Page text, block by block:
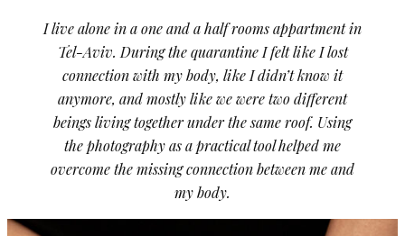
I live alone in a one and a half rooms appartment in
Tel-Aviv. During the quarantine I felt like I lost
connection with my body, like I didn’t know it
anymore, and mostly like we were two different
beings living together under the same roof. Using
the photography as a practical tool helped me
overcome the missing connection between me and
my body.